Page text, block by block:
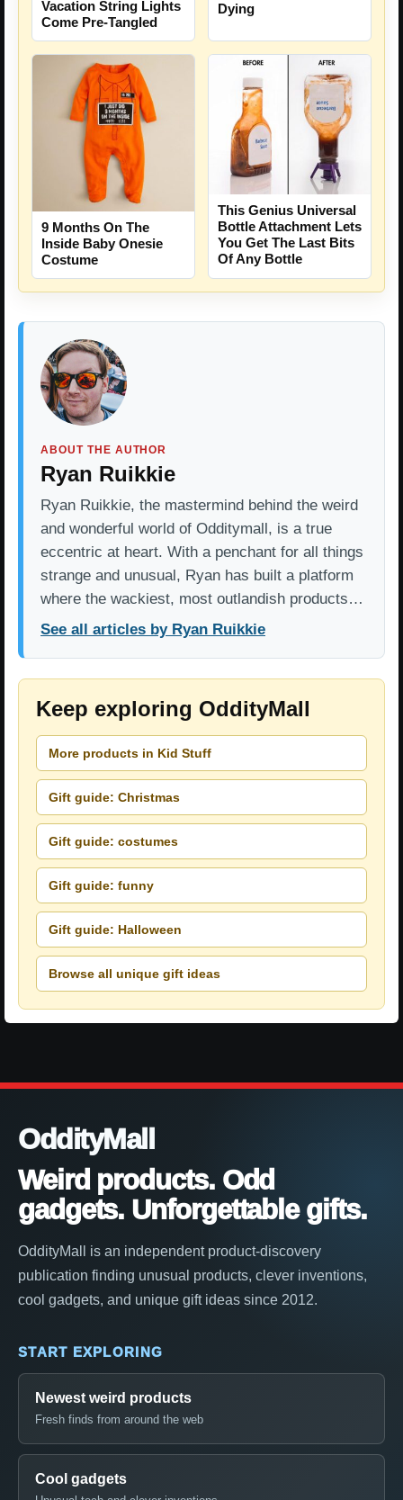
Vacation String Lights
Come Pre-Tangled
Dying
9 Months On The
Inside Baby Onesie
Costume
This Genius Universal
Bottle Attachment Lets
You Get The Last Bits
Of Any Bottle
ABOUT THE AUTHOR
Ryan Ruikkie
Ryan Ruikkie, the mastermind behind the weird
and wonderful world of Odditymall, is a true
eccentric at heart. With a penchant for all things
strange and unusual, Ryan has built a platform
where the wackiest, most outlandish products…
See all articles by Ryan Ruikkie
Keep exploring OddityMall
More products in Kid Stuff
Gift guide: Christmas
Gift guide: costumes
Gift guide: funny
Gift guide: Halloween
Browse all unique gift ideas
OddityMall
Weird products. Odd
gadgets. Unforgettable gifts.
OddityMall is an independent product-discovery
publication finding unusual products, clever inventions,
cool gadgets, and unique gift ideas since 2012.
START EXPLORING
Newest weird products
Fresh finds from around the web
Cool gadgets